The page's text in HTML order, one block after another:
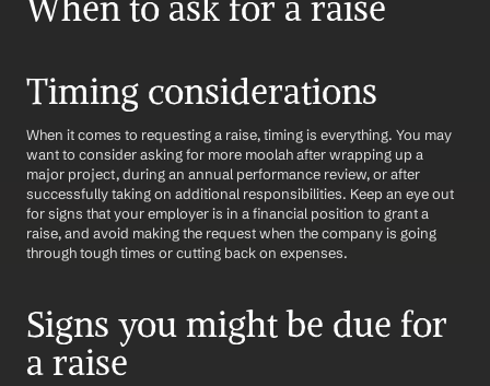
When to ask for a raise
Timing considerations
When it comes to requesting a raise, timing is everything. You may
want to consider asking for more moolah after wrapping up a
major project, during an annual performance review, or after
successfully taking on additional responsibilities. Keep an eye out
for signs that your employer is in a financial position to grant a
raise, and avoid making the request when the company is going
through tough times or cutting back on expenses.
Signs you might be due for
a raise